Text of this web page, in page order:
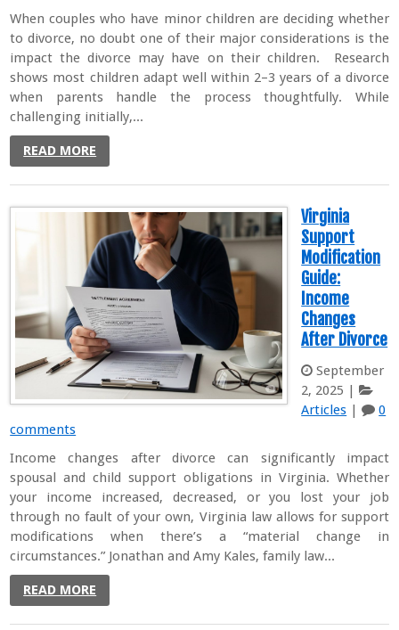
When couples who have minor children are deciding whether
to divorce, no doubt one of their major considerations is the
impact the divorce may have on their children. Research
shows most children adapt well within 2–3 years of a divorce
when parents handle the process thoughtfully. While
challenging initially,...
READ MORE
Virginia
Support
Modification
Guide:
Income
Changes
After Divorce
September
2, 2025 |
Articles |
0
comments
Income changes after divorce can significantly impact
spousal and child support obligations in Virginia. Whether
your income increased, decreased, or you lost your job
through no fault of your own, Virginia law allows for support
modifications when there’s a “material change in
circumstances.” Jonathan and Amy Kales, family law...
READ MORE